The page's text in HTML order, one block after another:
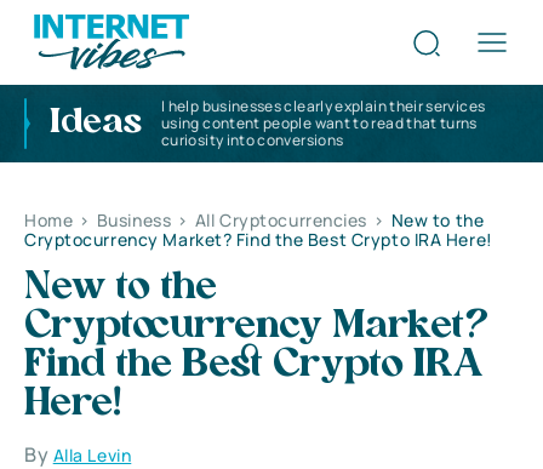
Ideas
I help businesses clearly explain their services
using content people want to read that turns
curiosity into conversions
Home > Business > All Cryptocurrencies > New to the
Cryptocurrency Market? Find the Best Crypto IRA Here!
New to the
Cryptocurrency Market?
Find the Best Crypto IRA
Here!
By Alla Levin